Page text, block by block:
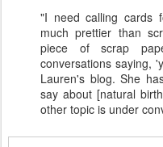
"I need calling cards
much prettier than
piece of scrap
conversations saying,
Lauren's blog. She
say about [natural
other topic is under